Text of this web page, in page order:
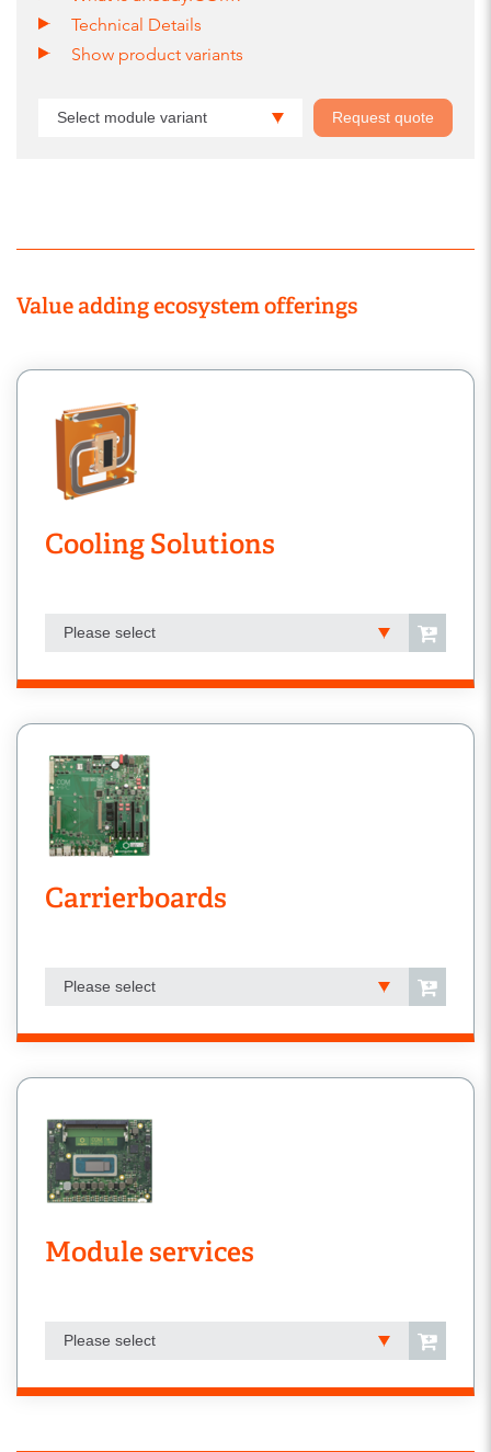
Technical Details
Show product variants
Select module variant Request quote
Value adding ecosystem offerings
Cooling Solutions
Please select
Carrierboards
Please select
Module services
Please select